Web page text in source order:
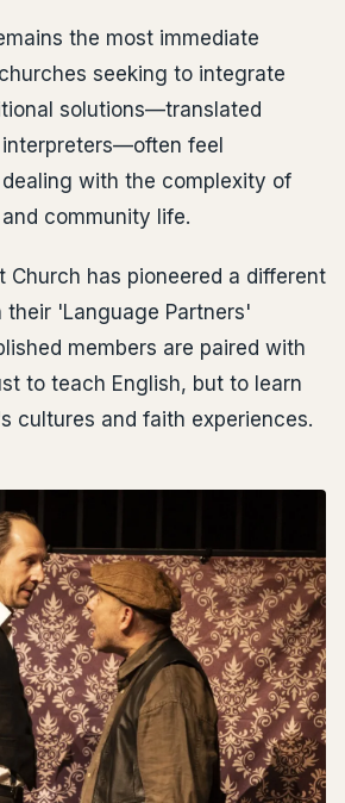
the most immediate
seeking to integrate
solutions—translated
feel
with the complexity of
community life.
Church has pioneered a different
their 'Language Partners'
members are paired with
to teach English, but to learn
cultures and faith experiences.